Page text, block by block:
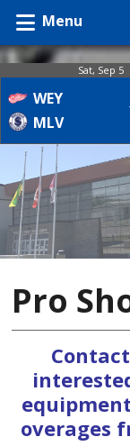
Menu
Sat, Sep 5
WEY
MLV
Pro
overages